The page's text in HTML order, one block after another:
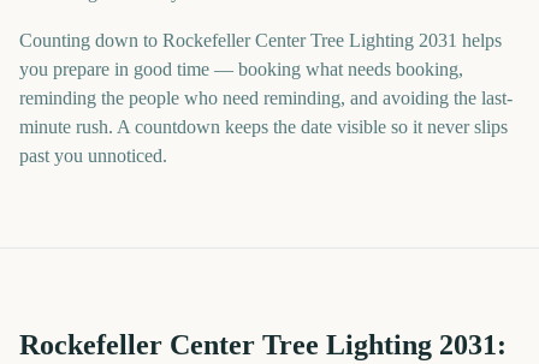
Counting down to Rockefeller Center Tree Lighting 2031 helps
you prepare in good time — booking what needs booking,
reminding the people who need reminding, and avoiding the last-
minute rush. A countdown keeps the date visible so it never slips
past you unnoticed.
Rockefeller Center Tree Lighting 2031: